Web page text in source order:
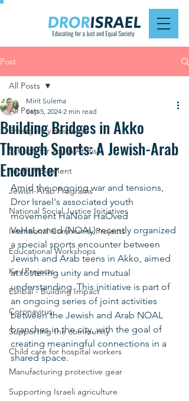
Post
All Posts
Emergency Response
Schools for Youth At Risk
Youth Movement
Jewish-Arab Programs
National Social Justice Initiatives
Intentional Community Projects
Educational Workshops
Key Projects
Eshbal - Building Impact
Coronavirus
Supporting the community
Child care for hospital workers
Manufacturing protective gear
Supporting Israeli agriculture
All Posts
Building Bridges in Akko
Through Sports: A Jewish-Arab
Encounter
Mirit Sulema
Sep 5, 2024 2 min read
Amid the ongoing war and tensions,
Dror Israel's associated youth
movement HaNoar HaOved
VeHaLomed (NOAL) recently organized
a special sports encounter between
Jewish and Arab teens in Akko, aimed
at fostering unity and mutual
understanding. This initiative is part of
an ongoing series of joint activities
between the Jewish and Arab NOAL
branches in the city, with the goal of
creating meaningful connections in a
shared space.